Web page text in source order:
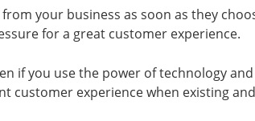
your business as soon as they
for a great customer experience.
if you use the power of technology
customer experience when existing